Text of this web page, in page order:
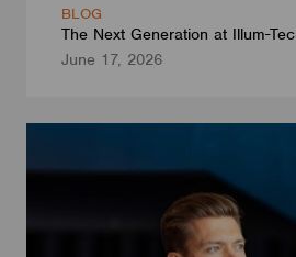
BLOG
The Next Generation at Illum-Tec
June 17, 2026